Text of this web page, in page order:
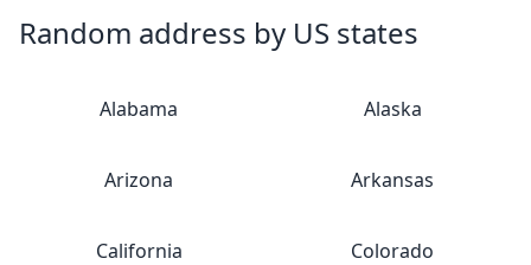
Random address by US states
Alabama Alaska
Arizona Arkansas
California Colorado